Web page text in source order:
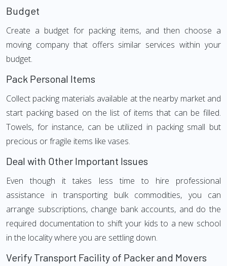
Budget
Create a budget for packing items, and then choose a
moving company that offers similar services within your
budget.
Pack Personal Items
Collect packing materials available at the nearby market and
start packing based on the list of items that can be filled.
Towels, for instance, can be utilized in packing small but
precious or fragile items like vases.
Deal with Other Important Issues
Even though it takes less time to hire professional
assistance in transporting bulk commodities, you can
arrange subscriptions, change bank accounts, and do the
required documentation to shift your kids to a new school
in the locality where you are settling down.
Verify Transport Facility of Packer and Movers